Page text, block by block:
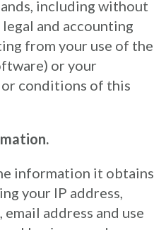
including without
and accounting
from your use of the
or your
conditions of this
information it obtains
your IP address,
email address and use